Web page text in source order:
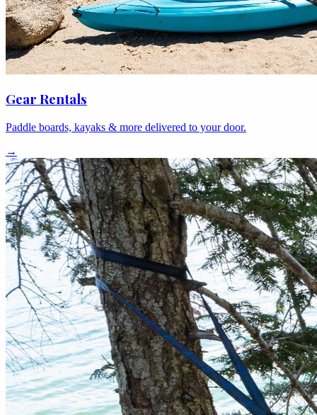
Gear Rentals
Paddle boards, kayaks & more delivered to your door.
→